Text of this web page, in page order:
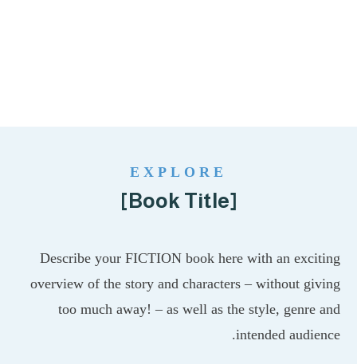
EXPLORE
Describe your FICTION book here with an
overview of the story and characters – without
too much away! – as well as the style,
intended